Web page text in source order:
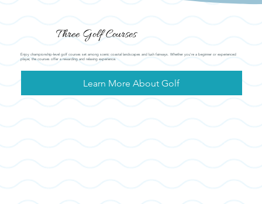
Three Golf Courses
Enjoy championship-level golf courses set among scenic coastal landscapes and lush fairways. Whether you're a beginner or experienced
player, the courses offer a rewarding and relaxing experience.
Learn More About Golf